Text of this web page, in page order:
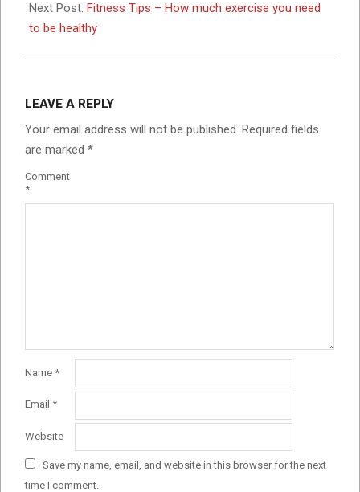
Next Post: Fitness Tips – How much exercise you need
to be healthy
LEAVE A REPLY
Your email address will not be published. Required fields
are marked *
Comment
*
Name *
Email *
Website
Save my name, email, and website in this browser for the next
time I comment.